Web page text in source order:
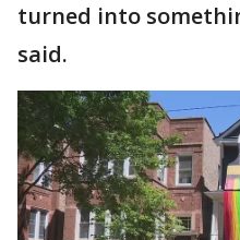
turned into
said.